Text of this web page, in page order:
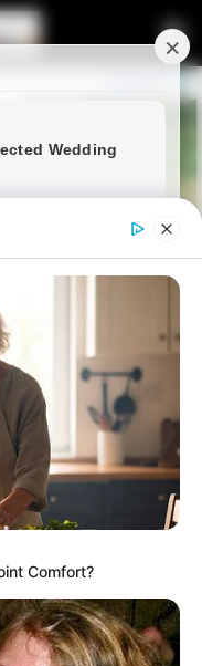
Cyril
the
2024
Comfort?